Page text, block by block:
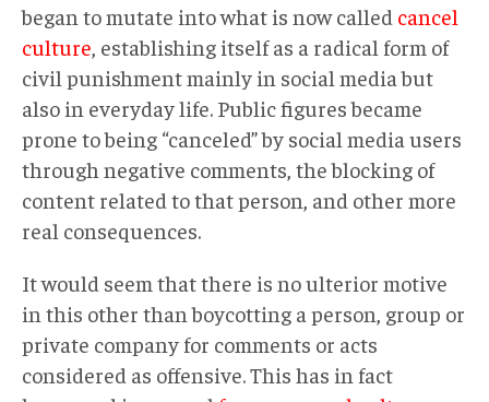
began to mutate into what is now called cancel
culture , establishing itself as a radical form of
civil punishment mainly in social media but
also in everyday life. Public figures became
prone to being “canceled” by social media users
through negative comments, the blocking of
content related to that person, and other more
real consequences.
It would seem that there is no ulterior motive
in this other than boycotting a person, group or
private company for comments or acts
considered as offensive. This has in fact